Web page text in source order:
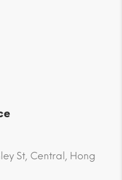
St, Central, Hong